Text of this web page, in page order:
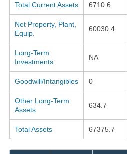
Total Current Assets 6710.6
Net Property, Plant,
Equip.
60030.4
Long-Term
Investments
NA
Goodwill/Intangibles 0
Other Long-Term
Assets
634.7
Total Assets 67375.7